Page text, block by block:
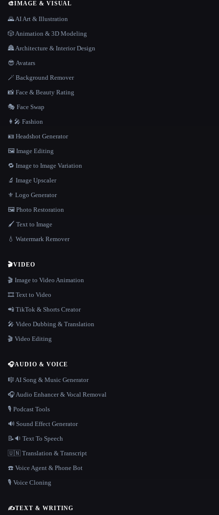
🎨IMAGE & VISUAL
🌄 AI Art & Illustration
🎲 Animation & 3D Modeling
🏯 Architecture & Interior Design
😎 Avatars
🪄 Background Remover
📸 Face & Beauty Rating
🎭 Face Swap
👩‍🎤 Fashion
🪪 Headshot Generator
🖼️ Image Editing
🔁 Image to Image Variation
🔬 Image Upscaler
⚜️ Logo Generator
🖼️ Photo Restoration
🖌️ Text to Image
💧 Watermark Remover
🎬VIDEO
🎬 Image to Video Animation
🎞️ Text to Video
📲 TikTok & Shorts Creator
🎤 Video Dubbing & Translation
🎬 Video Editing
🎧AUDIO & VOICE
🎼 AI Song & Music Generator
🎧 Audio Enhancer & Vocal Removal
🎙️ Podcast Tools
🔊 Sound Effect Generator
📝🔉 Text To Speech
🇺🇳 Translation & Transcript
☎️ Voice Agent & Phone Bot
🎙️ Voice Cloning
✍️TEXT & WRITING